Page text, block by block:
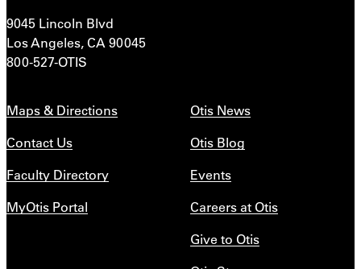
9045 Lincoln Blvd
Los Angeles, CA 90045
800-527-OTIS
Maps & Directions
Contact Us
Faculty Directory
MyOtis Portal
Otis News
Otis Blog
Events
Careers at Otis
Give to Otis